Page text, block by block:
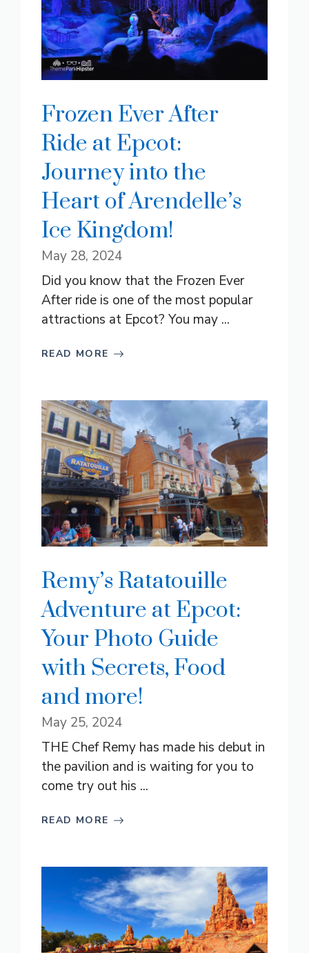
Frozen Ever After
Ride at Epcot:
Journey into the
Heart of Arendelle’s
Ice Kingdom!
May 28, 2024
Did you know that the Frozen Ever
After ride is one of the most popular
attractions at Epcot? You may ...
READ MORE
Remy’s Ratatouille
Adventure at Epcot:
Your Photo Guide
with Secrets, Food
and more!
May 25, 2024
THE Chef Remy has made his debut in
the pavilion and is waiting for you to
come try out his ...
READ MORE